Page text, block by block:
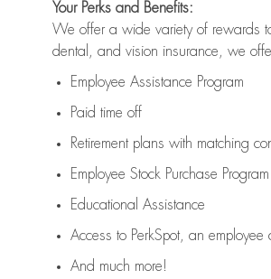
Your Perks and Benefits:
We offer a wide variety of rewards
dental, and vision insurance, we
Employee Assistance Program
Paid time off
Retirement plans with matching
Employee Stock Purchase Program
Educational Assistance
Access to PerkSpot, an employee
And much more!